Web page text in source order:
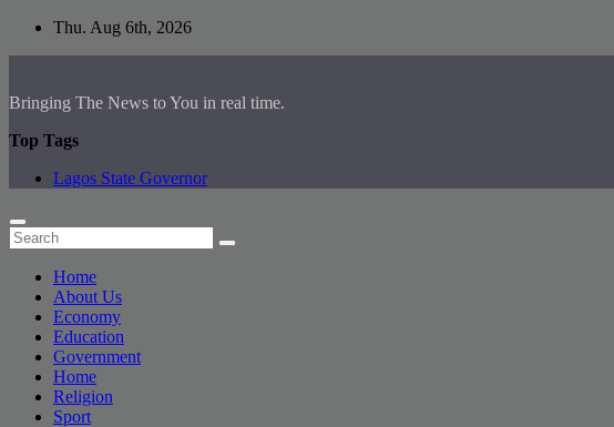
Skip
Thu. Aug 6th, 2026
Bringing The News to You in real time.
Top Tags
Lagos State Governor
Home
About Us
Economy
Education
Government
Home
Religion
Sport